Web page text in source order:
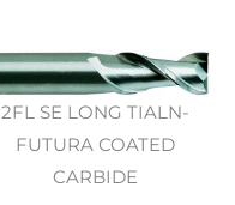
2FL SE LONG TIALN-
FUTURA COATED
CARBIDE